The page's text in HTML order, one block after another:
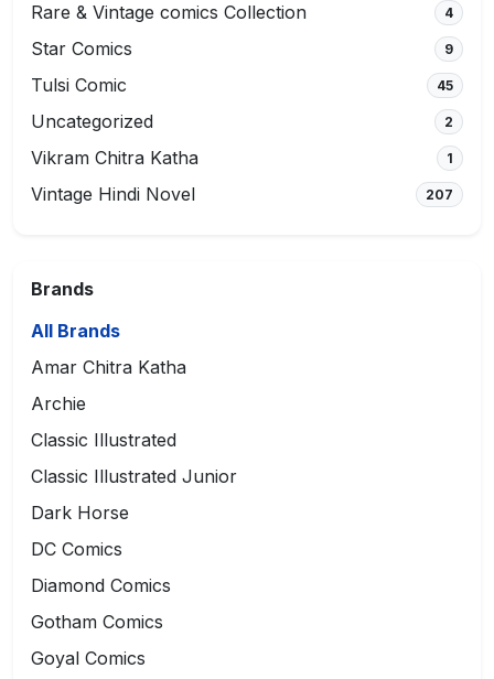
Rare & Vintage comics Collection 4
Star Comics 9
Tulsi Comic 45
Uncategorized 2
Vikram Chitra Katha 1
Vintage Hindi Novel 207
Brands
All Brands
Amar Chitra Katha
Archie
Classic Illustrated
Classic Illustrated Junior
Dark Horse
DC Comics
Diamond Comics
Gotham Comics
Goyal Comics